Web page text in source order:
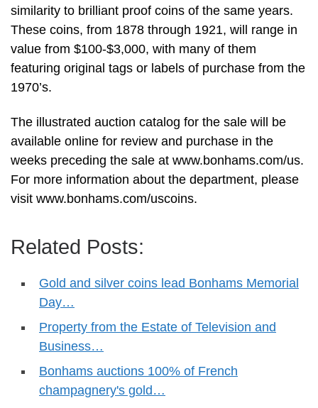
similarity to brilliant proof coins of the same years.
These coins, from 1878 through 1921, will range in
value from $100-$3,000, with many of them
featuring original tags or labels of purchase from the
1970’s.
The illustrated auction catalog for the sale will be
available online for review and purchase in the
weeks preceding the sale at www.bonhams.com/us.
For more information about the department, please
visit www.bonhams.com/uscoins.
Related Posts:
Gold and silver coins lead Bonhams Memorial
Day…
Property from the Estate of Television and
Business…
Bonhams auctions 100% of French
champagnery's gold…